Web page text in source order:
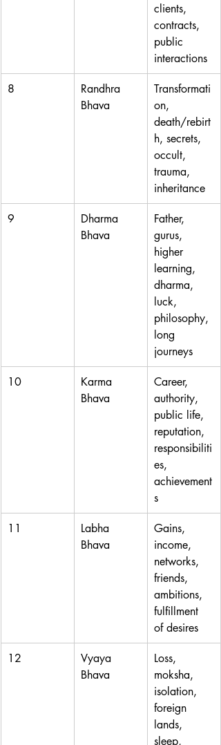
clients,
contracts,
public
interactions
8
Randhra
Bhava
Transformati
on,
death/rebirt
h, secrets,
occult,
trauma,
inheritance
9
Dharma
Bhava
Father,
gurus,
higher
learning,
dharma,
luck,
philosophy,
long
journeys
10
Karma
Bhava
Career,
authority,
public life,
reputation,
responsibiliti
es,
achievement
s
11
Labha
Bhava
Gains,
income,
networks,
friends,
ambitions,
fulfillment
of desires
12
Vyaya
Bhava
Loss,
moksha,
isolation,
foreign
lands,
sleep,